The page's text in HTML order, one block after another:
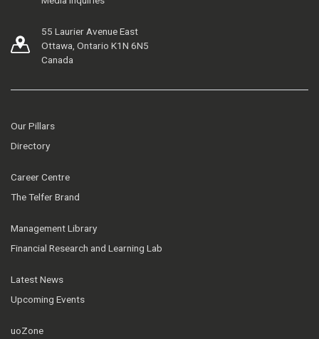
55 Laurier Avenue East
Ottawa, Ontario K1N 6N5
Canada
Our Pillars
Directory
Career Centre
The Telfer Brand
Management Library
Financial Research and Learning Lab
Latest News
Upcoming Events
uoZone